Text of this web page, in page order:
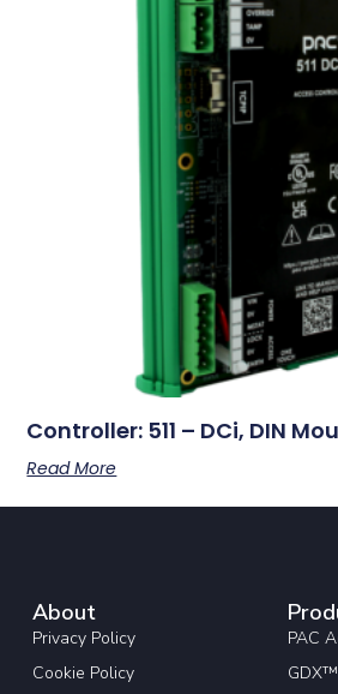
Controller: 511 – DCi, DIN
Read More
About
Privacy Policy
Cookie Policy
PAC